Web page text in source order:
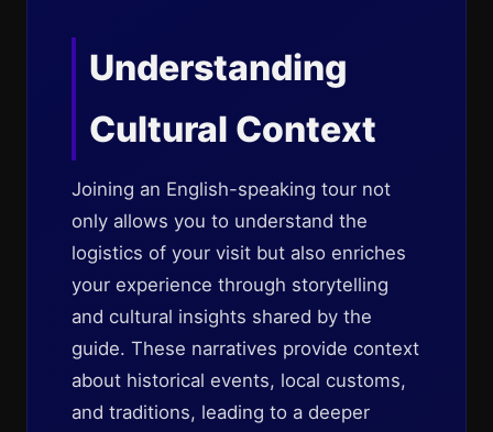
Understanding
Cultural Context
Joining an English-speaking tour not
only allows you to understand the
logistics of your visit but also enriches
your experience through storytelling
and cultural insights shared by the
guide. These narratives provide context
about historical events, local customs,
and traditions, leading to a deeper